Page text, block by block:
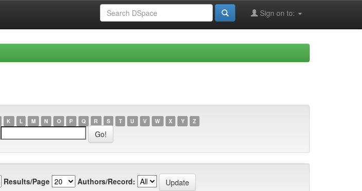
Sign on to:
K L M N O P Q R S T U V W X Y Z
Results/Page Authors/Record: